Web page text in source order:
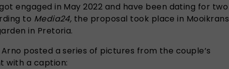
engaged in May 2022 and have been dating for two
to Media24, the proposal took place in Mooikrans
in Pretoria.
posted a series of pictures from the couple’s
with a caption: